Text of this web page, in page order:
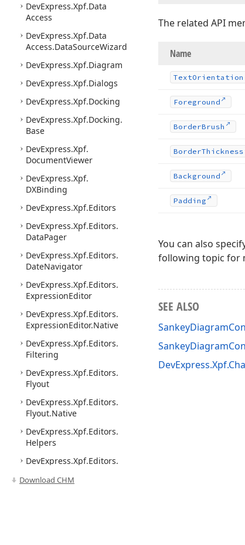
DevExpress.Xpf.Data
Access
DevExpress.Xpf.Data
Access.DataSourceWizard
DevExpress.Xpf.Diagram
DevExpress.Xpf.Dialogs
DevExpress.Xpf.Docking
DevExpress.Xpf.Docking.
Base
DevExpress.Xpf.
DocumentViewer
DevExpress.Xpf.
DXBinding
DevExpress.Xpf.Editors
DevExpress.Xpf.Editors.
DataPager
DevExpress.Xpf.Editors.
DateNavigator
DevExpress.Xpf.Editors.
ExpressionEditor
DevExpress.Xpf.Editors.
ExpressionEditor.Native
DevExpress.Xpf.Editors.
Filtering
DevExpress.Xpf.Editors.
Flyout
DevExpress.Xpf.Editors.
Flyout.Native
DevExpress.Xpf.Editors.
Helpers
DevExpress.Xpf.Editors.
Download CHM
The related API
Name
TextOrientation
Foreground
BorderBrush
BorderThickness
Background
Padding
You can also
following topic for
SEE ALSO